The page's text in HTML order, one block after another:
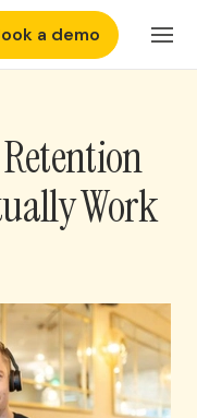
Features
Why Trustmary
Pricing
Login
a demo
Work